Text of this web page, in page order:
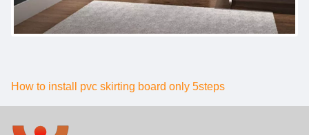
How to install pvc skirting board only 5steps